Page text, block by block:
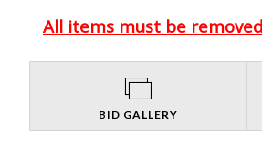
All items must be
BID GALLERY